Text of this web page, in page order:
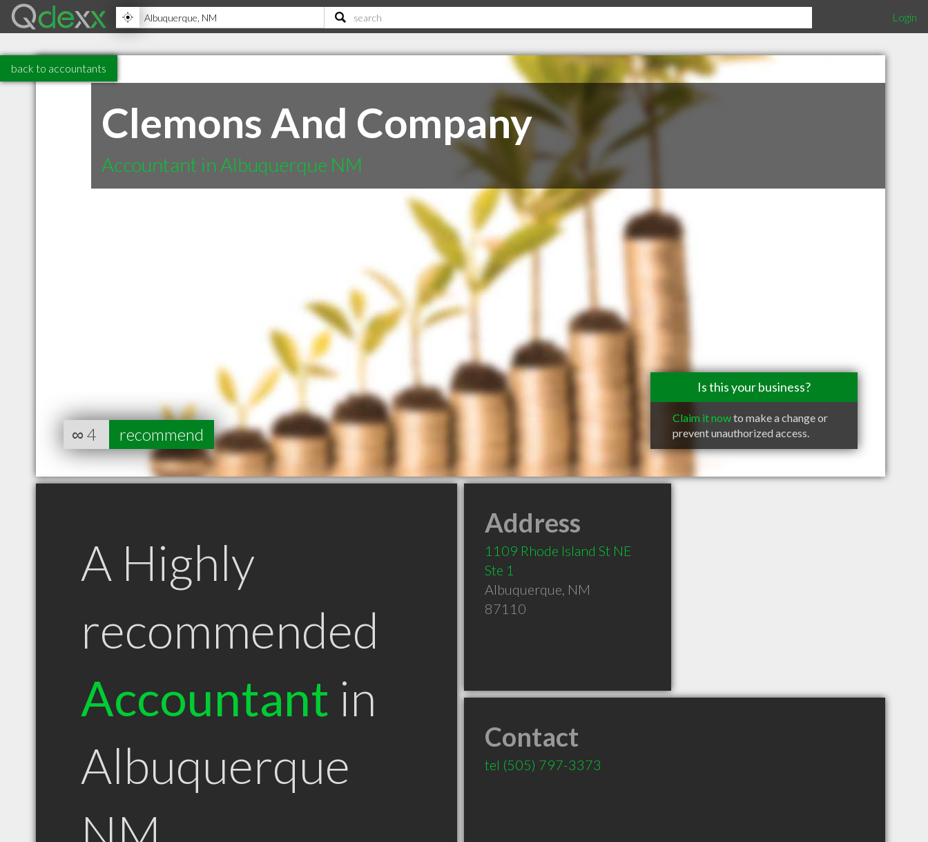
Login
back to accountants
Clemons And Company
Accountant in Albuquerque NM
Is this your business?
Claim it nowto make a change or
prevent unauthorized access.
∞ 4 recommend
A Highly
recommended
Accountant in
Albuquerque
Address
1109 Rhode Island St NE
Ste 1
Albuquerque, NM
87110
Contact
tel (505) 797-3373